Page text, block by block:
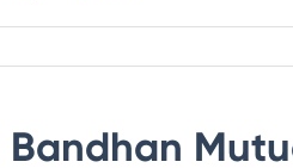
Bandhan